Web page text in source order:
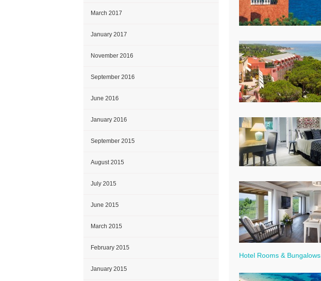
Hotel Rooms & Bungalows
March 2017
January 2017
November 2016
September 2016
June 2016
January 2016
September 2015
August 2015
July 2015
June 2015
March 2015
February 2015
January 2015